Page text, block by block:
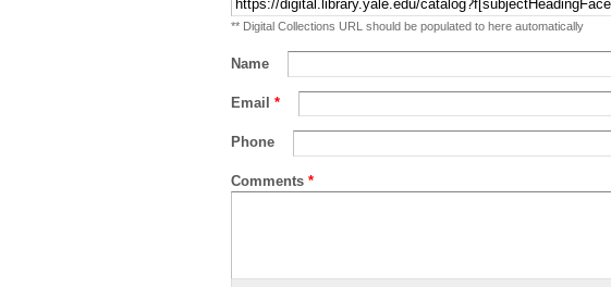
** Digital Collections URL should be populated to here automatically
Name
Email *
Phone
Comments *